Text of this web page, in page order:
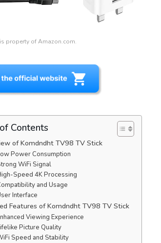
property of Amazon.com.
Contents
of Komdndht TV98 TV Stick
Power Consumption
WiFi Signal
Speed 4K Processing
and Usage
Interface
Features of Komdndht TV98 TV Stick
Viewing Experience
Picture Quality
Speed and Stability